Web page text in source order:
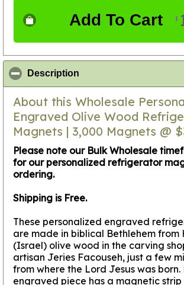
Add To Cart $
Description
About this Wholesale
Engraved Olive Wood
Magnets | 3,000 Magnets @
Please note our Bulk Wholesale
for our personalized refrigerator
ordering.
Shipping is Free.
These personalized engraved
are made in biblical Bethlehem from
(Israel) olive wood in the carving
artisan Jeries Facouseh, just a few
from where the Lord Jesus was born.
engraved piece has a magnetic